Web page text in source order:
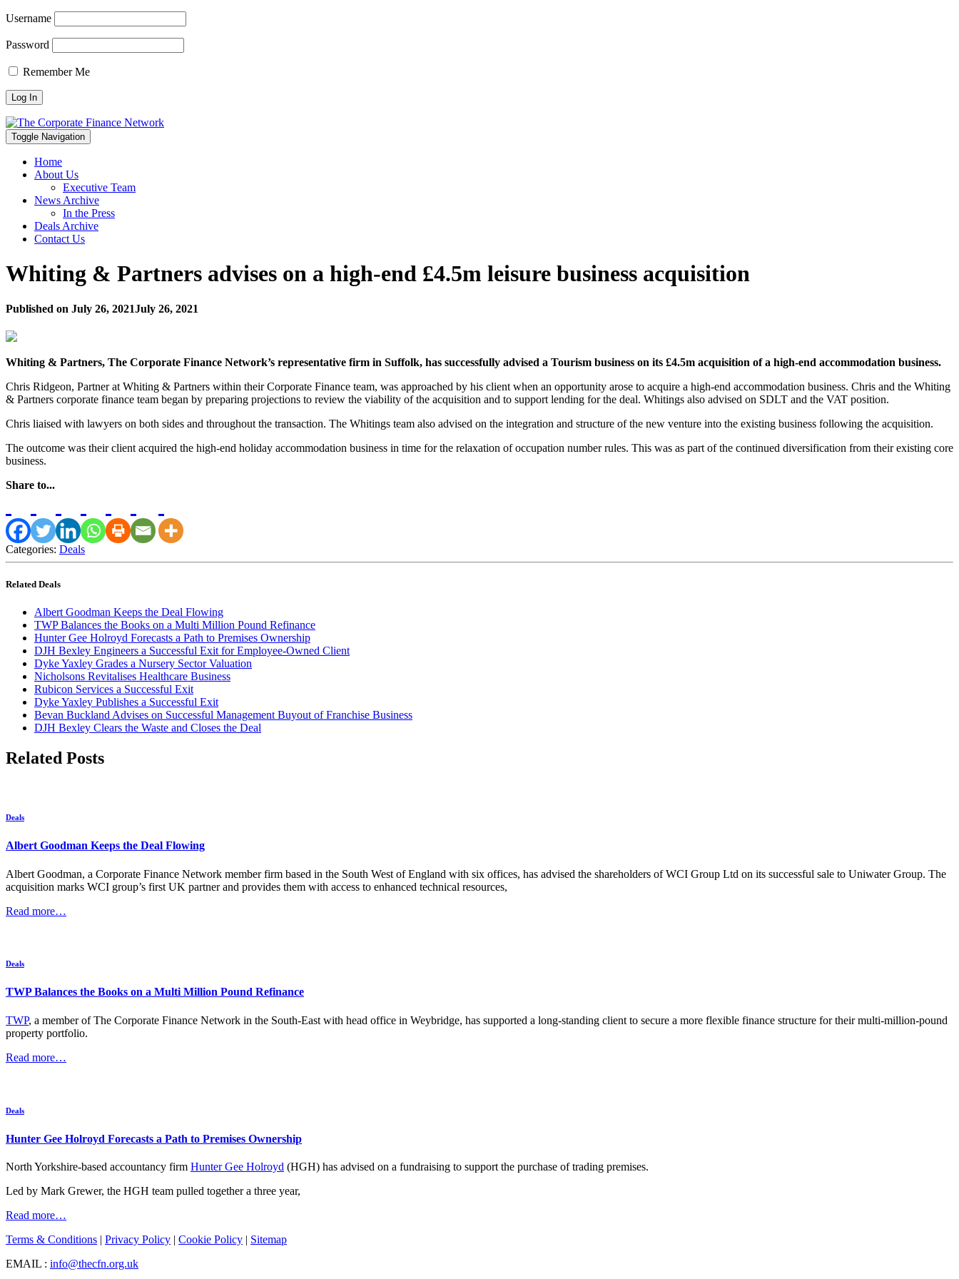
Username
Password
Remember Me
Toggle Navigation
Home
About Us
Executive Team
News Archive
In the Press
Deals Archive
Contact Us
Whiting & Partners advises on a high-end £4.5m leisure business acquisition
Published on July 26, 2021July 26, 2021
Whiting & Partners, The Corporate Finance Network’s representative firm in Suffolk, has successfully advised a Tourism business on its £4.5m acquisition of a high-end accommodation business.
Chris Ridgeon, Partner at Whiting & Partners within their Corporate Finance team, was approached by his client when an opportunity arose to acquire a high-end accommodation business. Chris and the Whiting
& Partners corporate finance team began by preparing projections to review the viability of the acquisition and to support lending for the deal. Whitings also advised on SDLT and the VAT position.
Chris liaised with lawyers on both sides and throughout the transaction. The Whitings team also advised on the integration and structure of the new venture into the existing business following the acquisition.
The outcome was their client acquired the high-end holiday accommodation business in time for the relaxation of occupation number rules. This was as part of the continued diversification from their existing core
business.
Share to...
Categories: Deals
Related Deals
Albert Goodman Keeps the Deal Flowing
TWP Balances the Books on a Multi Million Pound Refinance
Hunter Gee Holroyd Forecasts a Path to Premises Ownership
DJH Bexley Engineers a Successful Exit for Employee-Owned Client
Dyke Yaxley Grades a Nursery Sector Valuation
Nicholsons Revitalises Healthcare Business
Rubicon Services a Successful Exit
Dyke Yaxley Publishes a Successful Exit
Bevan Buckland Advises on Successful Management Buyout of Franchise Business
DJH Bexley Clears the Waste and Closes the Deal
Related Posts
Deals
Albert Goodman Keeps the Deal Flowing
Albert Goodman, a Corporate Finance Network member firm based in the South West of England with six offices, has advised the shareholders of WCI Group Ltd on its successful sale to Uniwater Group. The
acquisition marks WCI group’s first UK partner and provides them with access to enhanced technical resources,
Read more…
Deals
TWP Balances the Books on a Multi Million Pound Refinance
TWP, a member of The Corporate Finance Network in the South-East with head office in Weybridge, has supported a long-standing client to secure a more flexible finance structure for their multi-million-pound
property portfolio.
Read more…
Deals
Hunter Gee Holroyd Forecasts a Path to Premises Ownership
North Yorkshire-based accountancy firm Hunter Gee Holroyd (HGH) has advised on a fundraising to support the purchase of trading premises.
Led by Mark Grewer, the HGH team pulled together a three year,
Read more…
Terms & Conditions | Privacy Policy | Cookie Policy | Sitemap
EMAIL : info@thecfn.org.uk